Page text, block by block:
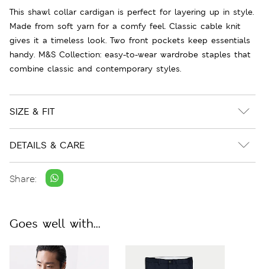
This shawl collar cardigan is perfect for layering up in style.
Made from soft yarn for a comfy feel. Classic cable knit
gives it a timeless look. Two front pockets keep essentials
handy. M&S Collection: easy-to-wear wardrobe staples that
combine classic and contemporary styles.
SIZE & FIT
DETAILS & CARE
Share:
Goes well with...